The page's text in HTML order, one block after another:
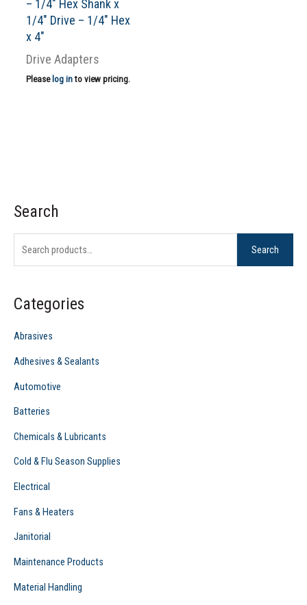
– 1/4″ Hex Shank x
1/4″ Drive – 1/4″ Hex
x 4″
Drive Adapters
Please log into view pricing.
Search
S
e
h
f
:
Search
Categories
Abrasives
Adhesives & Sealants
Automotive
Batteries
Chemicals & Lubricants
Cold & Flu Season Supplies
Electrical
Fans & Heaters
Janitorial
Maintenance Products
Material Handling